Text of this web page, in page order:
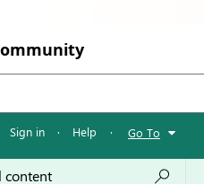
Sign in · Help · Go To